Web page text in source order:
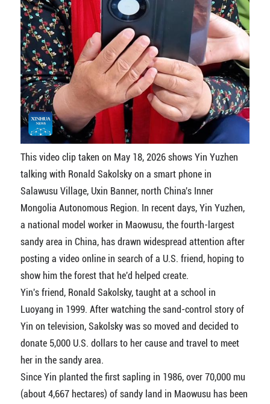
This video clip taken on May 18, 2026 shows Yin Yuzhen
talking with Ronald Sakolsky on a smart phone in
Salawusu Village, Uxin Banner, north China's Inner
Mongolia Autonomous Region. In recent days, Yin Yuzhen,
a national model worker in Maowusu, the fourth-largest
sandy area in China, has drawn widespread attention after
posting a video online in search of a U.S. friend, hoping to
show him the forest that he'd helped create.
Yin's friend, Ronald Sakolsky, taught at a school in
Luoyang in 1999. After watching the sand-control story of
Yin on television, Sakolsky was so moved and decided to
donate 5,000 U.S. dollars to her cause and travel to meet
her in the sandy area.
Since Yin planted the first sapling in 1986, over 70,000 mu
(about 4,667 hectares) of sandy land in Maowusu has been